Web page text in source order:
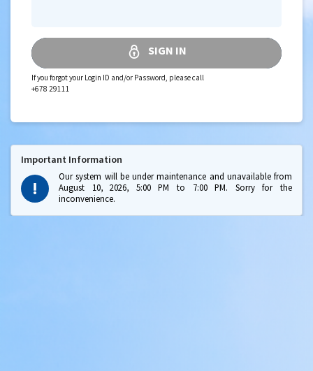
If you forgot your Login ID and/or Password, please call
+678 29111
Important Information
Our system will be under maintenance and unavailable from
August 10, 2026, 5:00 PM to 7:00 PM. Sorry for the
inconvenience.